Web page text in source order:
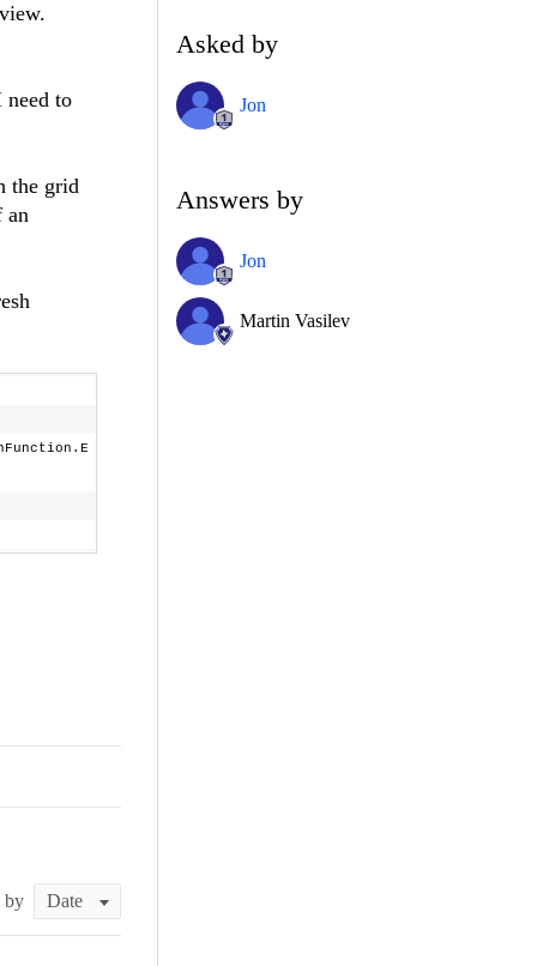
need to
the grid
an
by
Asked by
Jon
Answers by
Jon
Martin Vasilev